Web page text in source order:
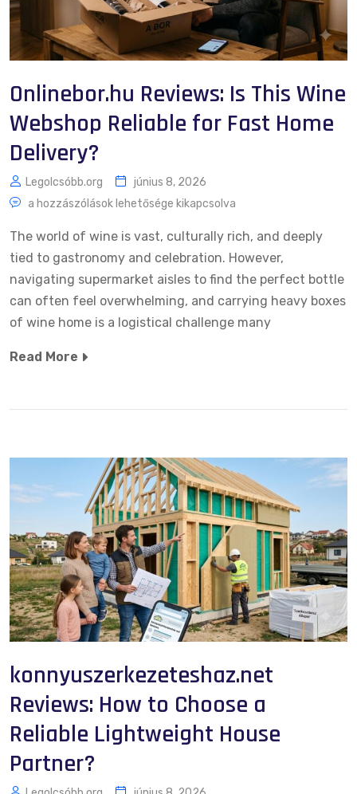
Onlinebor.hu Reviews: Is This Wine
Webshop Reliable for Fast Home
Delivery?
Legolcsóbb.org
június 8, 2026
a hozzászólások lehetősége kikapcsolva
The world of wine is vast, culturally rich, and deeply
tied to gastronomy and celebration. However,
navigating supermarket aisles to find the perfect bottle
can often feel overwhelming, and carrying heavy boxes
of wine home is a logistical challenge many
Read More
konnyuszerkezeteshaz.net
Reviews: How to Choose a
Reliable Lightweight House
Partner?